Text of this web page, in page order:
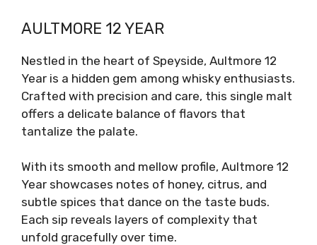
AULTMORE 12 YEAR
Nestled in the heart of Speyside, Aultmore 12
Year is a hidden gem among whisky enthusiasts.
Crafted with precision and care, this single malt
offers a delicate balance of flavors that
tantalize the palate.
With its smooth and mellow profile, Aultmore 12
Year showcases notes of honey, citrus, and
subtle spices that dance on the taste buds.
Each sip reveals layers of complexity that
unfold gracefully over time.